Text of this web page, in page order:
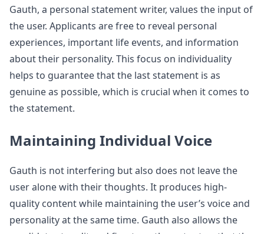
Gauth, a personal statement writer, values the input of
the user. Applicants are free to reveal personal
experiences, important life events, and information
about their personality. This focus on individuality
helps to guarantee that the last statement is as
genuine as possible, which is crucial when it comes to
the statement.
Maintaining Individual Voice
Gauth is not interfering but also does not leave the
user alone with their thoughts. It produces high-
quality content while maintaining the user’s voice and
personality at the same time. Gauth also allows the